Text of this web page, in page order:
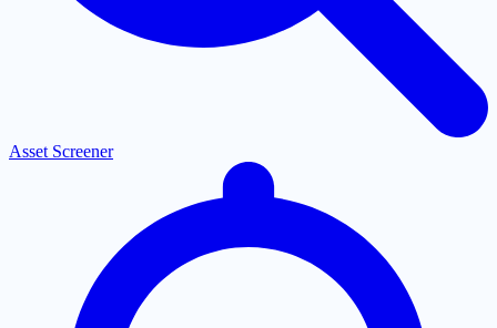
Asset Screener